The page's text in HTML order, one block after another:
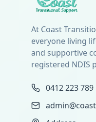
At Coast
everyone living
and supportive
registered NDIS
0412 223 789